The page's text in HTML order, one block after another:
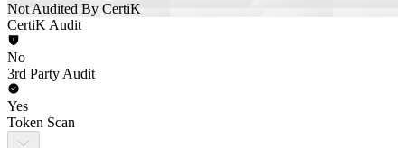
Not Audited By CertiK
CertiK Audit
No
3rd Party Audit
Yes
Token Scan